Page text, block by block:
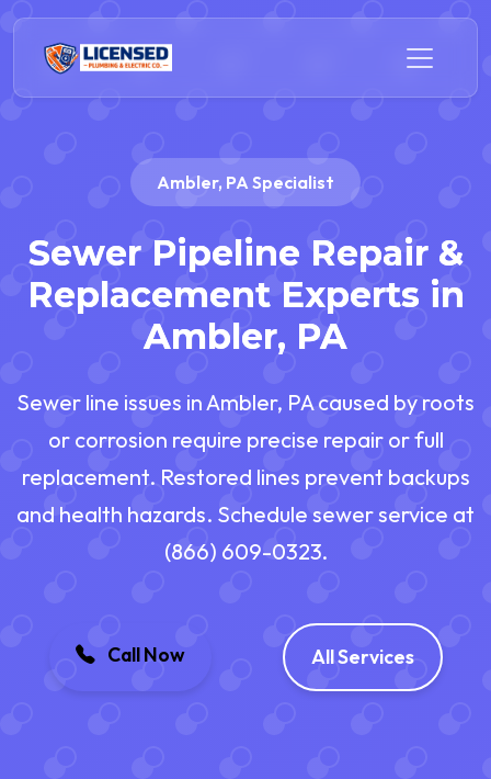
Ambler, PA Specialist
Sewer Pipeline Repair &
Replacement Experts in
Ambler, PA
Sewer line issues in Ambler, PA caused by roots
or corrosion require precise repair or full
replacement. Restored lines prevent backups
and health hazards. Schedule sewer service at
(866) 609-0323.
Call Now All Services